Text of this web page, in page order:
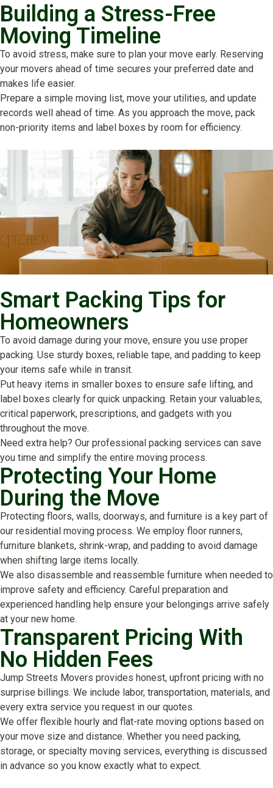
Building a Stress-Free
Moving Timeline
To avoid stress, make sure to plan your move early. Reserving
your movers ahead of time secures your preferred date and
makes life easier.
Prepare a simple moving list, move your utilities, and update
records well ahead of time. As you approach the move, pack
non-priority items and label boxes by room for efficiency.
Smart Packing Tips for
Homeowners
To avoid damage during your move, ensure you use proper
packing. Use sturdy boxes, reliable tape, and padding to keep
your items safe while in transit.
Put heavy items in smaller boxes to ensure safe lifting, and
label boxes clearly for quick unpacking. Retain your valuables,
critical paperwork, prescriptions, and gadgets with you
throughout the move.
Need extra help? Our professional packing services can save
you time and simplify the entire moving process.
Protecting Your Home
During the Move
Protecting floors, walls, doorways, and furniture is a key part of
our residential moving process. We employ floor runners,
furniture blankets, shrink-wrap, and padding to avoid damage
when shifting large items locally.
We also disassemble and reassemble furniture when needed to
improve safety and efficiency. Careful preparation and
experienced handling help ensure your belongings arrive safely
at your new home.
Transparent Pricing With
No Hidden Fees
Jump Streets Movers provides honest, upfront pricing with no
surprise billings. We include labor, transportation, materials, and
every extra service you request in our quotes.
We offer flexible hourly and flat-rate moving options based on
your move size and distance. Whether you need packing,
storage, or specialty moving services, everything is discussed
in advance so you know exactly what to expect.